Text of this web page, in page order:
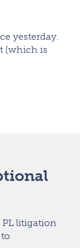
yesterday.
(which is
PL litigation